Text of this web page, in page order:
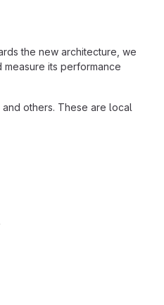
the new architecture, we
its performance
others. These are local